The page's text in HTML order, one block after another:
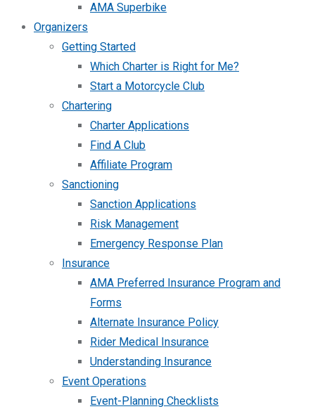
AMA Superbike
Organizers
Getting Started
Which Charter is Right for Me?
Start a Motorcycle Club
Chartering
Charter Applications
Find A Club
Affiliate Program
Sanctioning
Sanction Applications
Risk Management
Emergency Response Plan
Insurance
AMA Preferred Insurance Program and
Forms
Alternate Insurance Policy
Rider Medical Insurance
Understanding Insurance
Event Operations
Event-Planning Checklists